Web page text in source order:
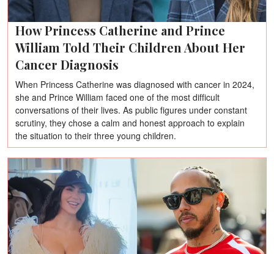
How Princess Catherine and Prince
William Told Their Children About Her
Cancer Diagnosis
When Princess Catherine was diagnosed with cancer in 2024,
she and Prince William faced one of the most difficult
conversations of their lives. As public figures under constant
scrutiny, they chose a calm and honest approach to explain
the situation to their three young children.